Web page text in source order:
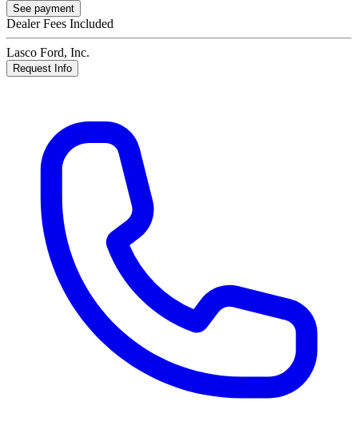
See payment
Dealer Fees Included
Lasco Ford, Inc.
Request Info